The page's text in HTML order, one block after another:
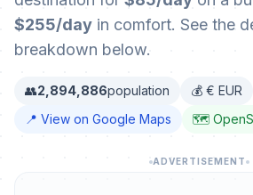
$255/day in comfort. See the
breakdown below.
👥2,894,886population 💰 € EUR
📍 View on Google Maps
🗺️
ADVERTISEMENT